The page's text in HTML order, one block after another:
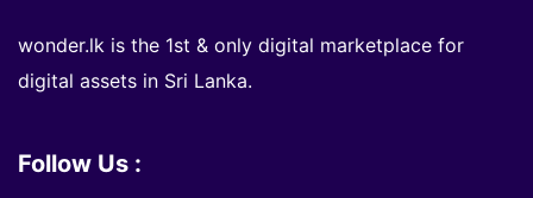
wonder.lk is the 1st & only digital marketplace for
digital assets in Sri Lanka.
Follow Us :